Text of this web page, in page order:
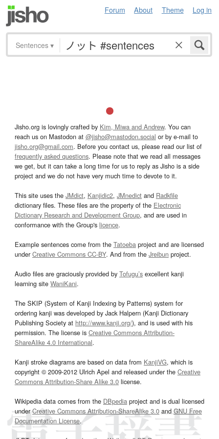
Forum About Theme Log in
Sentences ▾
Jisho.org is lovingly crafted by Kim, Miwa and Andrew. You can
reach us on Mastodon at @jisho@mastodon.social or by e-mail to
jisho.org@gmail.com. Before you contact us, please read our list of
frequently asked questions. Please note that we read all messages
we get, but it can take a long time for us to reply as Jisho is a side
project and we do not have very much time to devote to it.
This site uses the JMdict, Kanjidic2, JMnedict and Radkfile
dictionary files. These files are the property of the Electronic
Dictionary Research and Development Group, and are used in
conformance with the Group's licence.
Example sentences come from the Tatoeba project and are licensed
underCreative Commons CC-BY. And from the Jreibun project.
Audio files are graciously provided by Tofugu’s excellent kanji
learning site WaniKani.
The SKIP (System of Kanji Indexing by Patterns) system for
ordering kanji was developed by Jack Halpern (Kanji Dictionary
Publishing Society at http://www.kanji.org/), and is used with his
permission. The license is Creative Commons Attribution-
ShareAlike 4.0 International.
Kanji stroke diagrams are based on data from KanjiVG, which is
copyright © 2009-2012 Ulrich Apel and released under the Creative
Commons Attribution-Share Alike 3.0 license.
Wikipedia data comes from the DBpedia project and is dual licensed
underCreative Commons Attribution-ShareAlike 3.0and GNU Free
Documentation License.